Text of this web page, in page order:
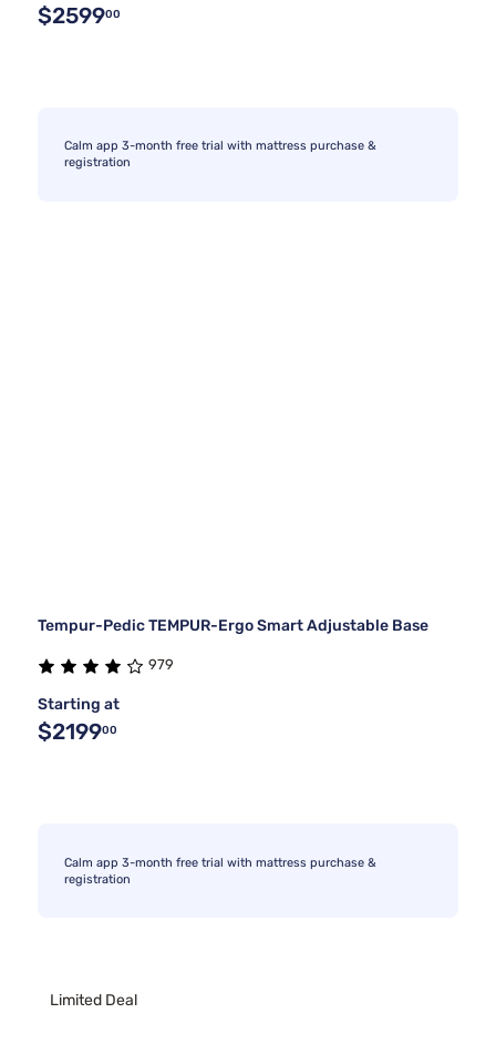
$259900
Calm app 3-month free trial with mattress purchase &
registration
Tempur-Pedic TEMPUR-Ergo Smart Adjustable Base
979
Starting at
$219900
Calm app 3-month free trial with mattress purchase &
registration
Limited Deal